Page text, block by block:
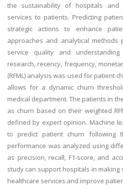
the sustainability of hospitals and
services to patients. Predicting
strategic actions to enhance
approaches and analytical
service quality and
research, recency, frequency,
(RFML) analysis was used for patient
allows for a dynamic churn
medical department. The patients in
as churn based on their weighted
defined by expert opinion. Machine
to predict patient churn following
performance was analyzed using
as precision, recall, F1-score, and
study can support hospitals in making
healthcare services and improve